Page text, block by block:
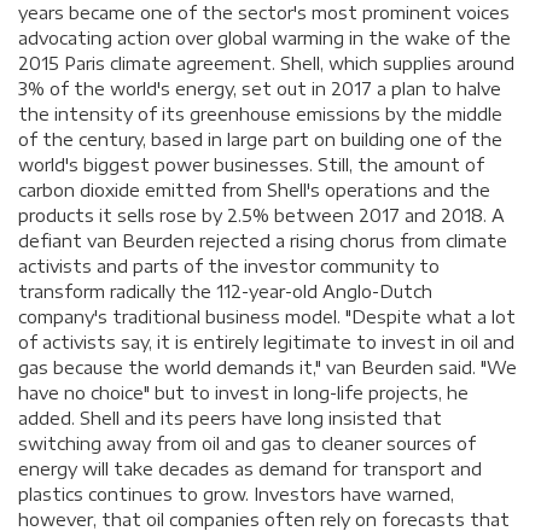
years became one of the sector's most prominent voices
advocating action over global warming in the wake of the
2015 Paris climate agreement. Shell, which supplies around
3% of the world's energy, set out in 2017 a plan to halve
the intensity of its greenhouse emissions by the middle
of the century, based in large part on building one of the
world's biggest power businesses. Still, the amount of
carbon dioxide emitted from Shell's operations and the
products it sells rose by 2.5% between 2017 and 2018. A
defiant van Beurden rejected a rising chorus from climate
activists and parts of the investor community to
transform radically the 112-year-old Anglo-Dutch
company's traditional business model. "Despite what a lot
of activists say, it is entirely legitimate to invest in oil and
gas because the world demands it," van Beurden said. "We
have no choice" but to invest in long-life projects, he
added. Shell and its peers have long insisted that
switching away from oil and gas to cleaner sources of
energy will take decades as demand for transport and
plastics continues to grow. Investors have warned,
however, that oil companies often rely on forecasts that